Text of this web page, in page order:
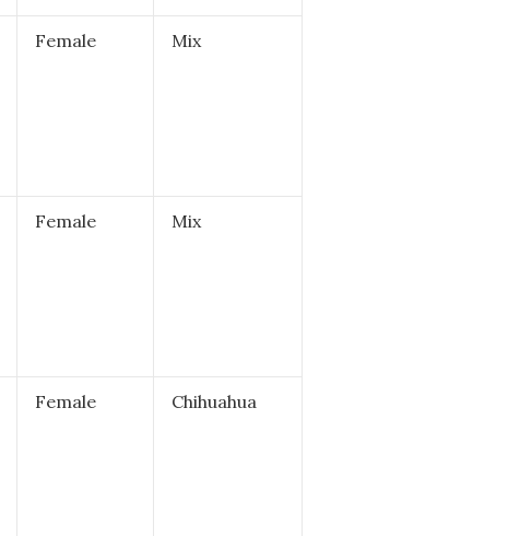
Female Mix
Female Mix
Female Chihuahua